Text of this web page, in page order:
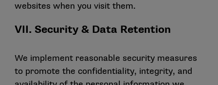
websites when you visit them.
VII. Security & Data Retention
We implement reasonable security measures
to promote the confidentiality, integrity, and